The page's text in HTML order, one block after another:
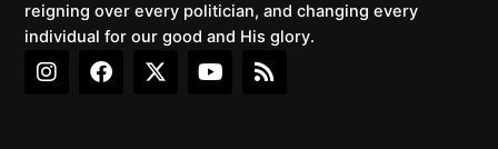
reigning over every politician, and changing every
individual for our good and His glory.
I
n
F
a
X
-
Y
o
R
s